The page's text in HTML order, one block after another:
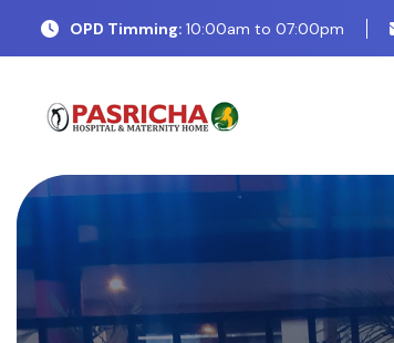
OPD Timming: 10:00am to 07:00pm